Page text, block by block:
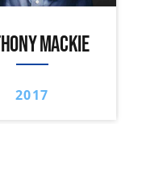
MACKIE
2017